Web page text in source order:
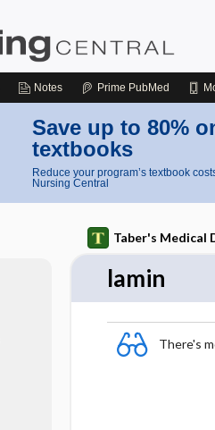
Notes Prime PubMed
Save up to 80%
textbooks
Reduce your program’s textbook
Nursing Central
Taber's Medical
lamin
There's